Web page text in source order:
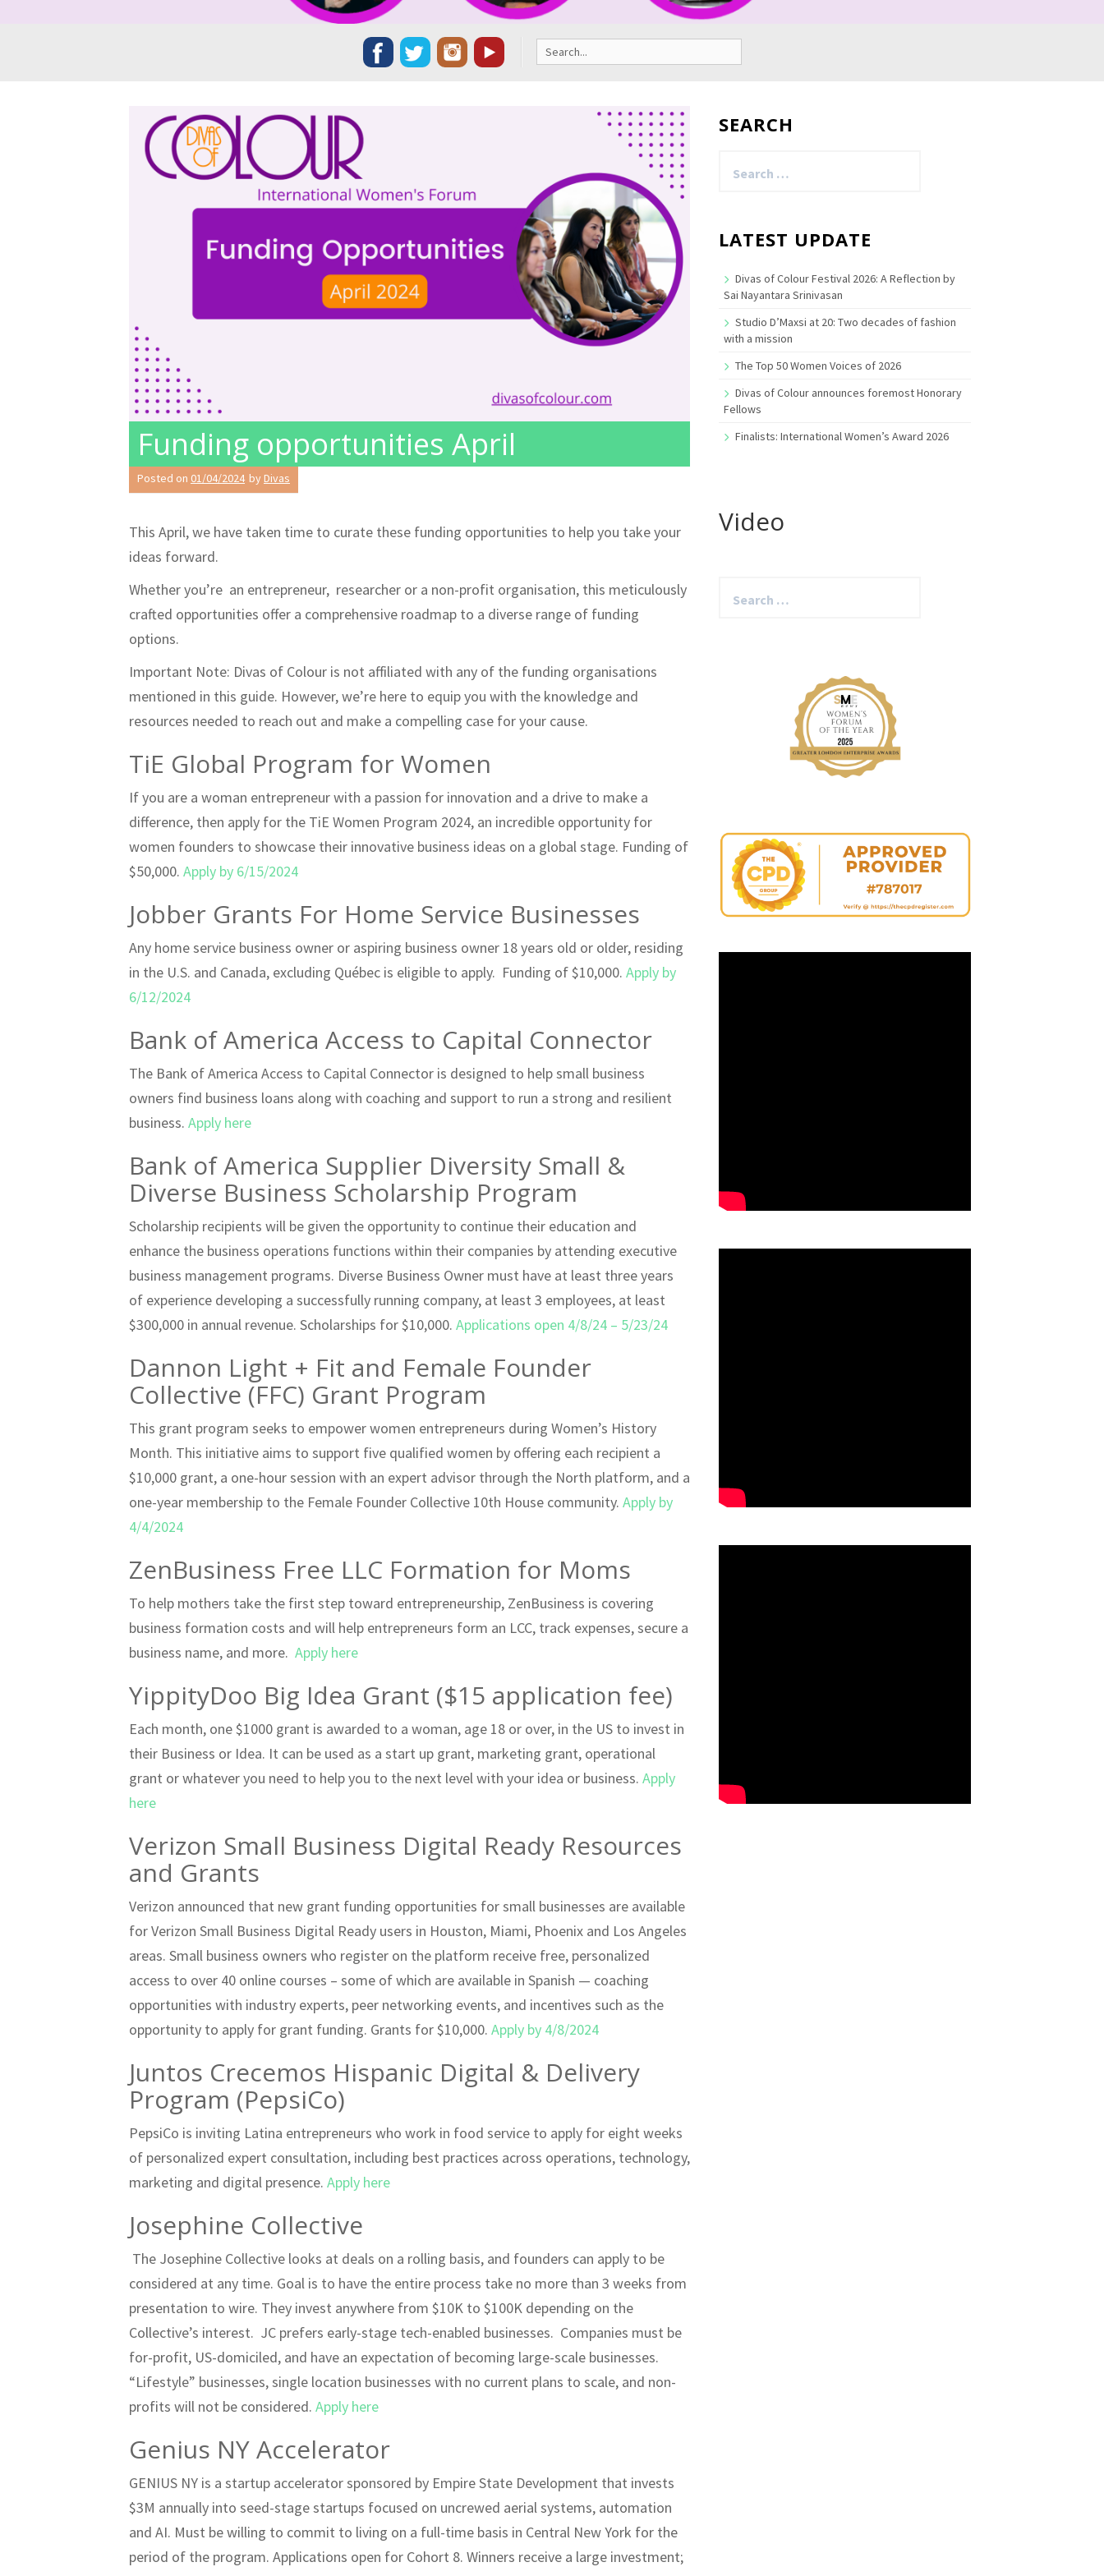
Search
for:
Funding opportunities April
Posted on 01/04/2024 byDivas
This April, we have taken time to curate these funding opportunities to help you take your
ideas forward.
Whether you’re an entrepreneur, researcher or a non-profit organisation, this meticulously
crafted opportunities offer a comprehensive roadmap to a diverse range of funding
options.
Important Note: Divas of Colour is not affiliated with any of the funding organisations
mentioned in this guide. However, we’re here to equip you with the knowledge and
resources needed to reach out and make a compelling case for your cause.
TiE Global Program for Women
If you are a woman entrepreneur with a passion for innovation and a drive to make a
difference, then apply for the TiE Women Program 2024, an incredible opportunity for
women founders to showcase their innovative business ideas on a global stage. Funding of
$50,000. Apply by 6/15/2024
Jobber Grants For Home Service Businesses
Any home service business owner or aspiring business owner 18 years old or older, residing
in the U.S. and Canada, excluding Québec is eligible to apply. Funding of $10,000. Apply by
6/12/2024
Bank of America Access to Capital Connector
The Bank of America Access to Capital Connector is designed to help small business
owners find business loans along with coaching and support to run a strong and resilient
business. Apply here
Bank of America Supplier Diversity Small &
Diverse Business Scholarship Program
Scholarship recipients will be given the opportunity to continue their education and
enhance the business operations functions within their companies by attending executive
business management programs. Diverse Business Owner must have at least three years
of experience developing a successfully running company, at least 3 employees, at least
$300,000 in annual revenue. Scholarships for $10,000. Applications open 4/8/24 – 5/23/24
Dannon Light + Fit and Female Founder
Collective (FFC) Grant Program
This grant program seeks to empower women entrepreneurs during Women’s History
Month. This initiative aims to support five qualified women by offering each recipient a
$10,000 grant, a one-hour session with an expert advisor through the North platform, and a
one-year membership to the Female Founder Collective 10th House community. Apply by
4/4/2024
ZenBusiness Free LLC Formation for Moms
To help mothers take the first step toward entrepreneurship, ZenBusiness is covering
business formation costs and will help entrepreneurs form an LCC, track expenses, secure a
business name, and more. Apply here
YippityDoo Big Idea Grant ($15 application fee)
Each month, one $1000 grant is awarded to a woman, age 18 or over, in the US to invest in
their Business or Idea. It can be used as a start up grant, marketing grant, operational
grant or whatever you need to help you to the next level with your idea or business. Apply
here
Verizon Small Business Digital Ready Resources
and Grants
Verizon announced that new grant funding opportunities for small businesses are available
for Verizon Small Business Digital Ready users in Houston, Miami, Phoenix and Los Angeles
areas. Small business owners who register on the platform receive free, personalized
access to over 40 online courses – some of which are available in Spanish — coaching
opportunities with industry experts, peer networking events, and incentives such as the
opportunity to apply for grant funding. Grants for $10,000. Apply by 4/8/2024
Juntos Crecemos Hispanic Digital & Delivery
Program (PepsiCo)
PepsiCo is inviting Latina entrepreneurs who work in food service to apply for eight weeks
of personalized expert consultation, including best practices across operations, technology,
marketing and digital presence. Apply here
Josephine Collective
The Josephine Collective looks at deals on a rolling basis, and founders can apply to be
considered at any time. Goal is to have the entire process take no more than 3 weeks from
presentation to wire. They invest anywhere from $10K to $100K depending on the
Collective’s interest. JC prefers early-stage tech-enabled businesses. Companies must be
for-profit, US-domiciled, and have an expectation of becoming large-scale businesses.
“Lifestyle” businesses, single location businesses with no current plans to scale, and non-
profits will not be considered. Apply here
Genius NY Accelerator
GENIUS NY is a startup accelerator sponsored by Empire State Development that invests
$3M annually into seed-stage startups focused on uncrewed aerial systems, automation
and AI. Must be willing to commit to living on a full-time basis in Central New York for the
period of the program. Applications open for Cohort 8. Winners receive a large investment;
SEARCH
for:
LATEST UPDATE
Divas of Colour Festival 2026: A Reflection by
Sai Nayantara Srinivasan
Studio D’Maxsi at 20: Two decades of fashion
with a mission
The Top 50 Women Voices of 2026
Divas of Colour announces foremost Honorary
Fellows
Finalists: International Women’s Award 2026
Video
for: